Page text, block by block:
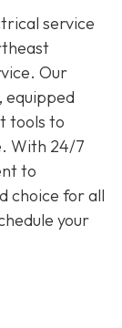
service
Our
tools to
With 24/7
to
choice for all
your